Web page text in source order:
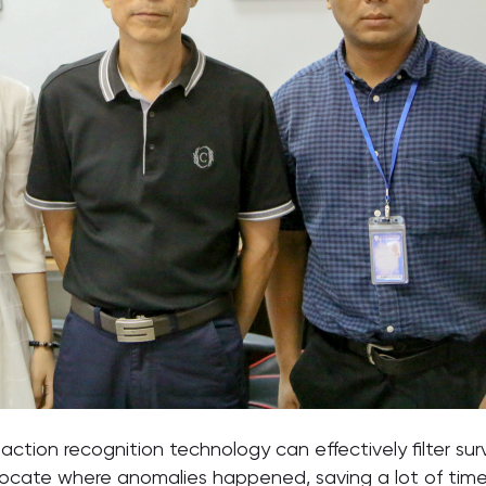
recognition technology can effectively filter
where anomalies happened, saving a lot of